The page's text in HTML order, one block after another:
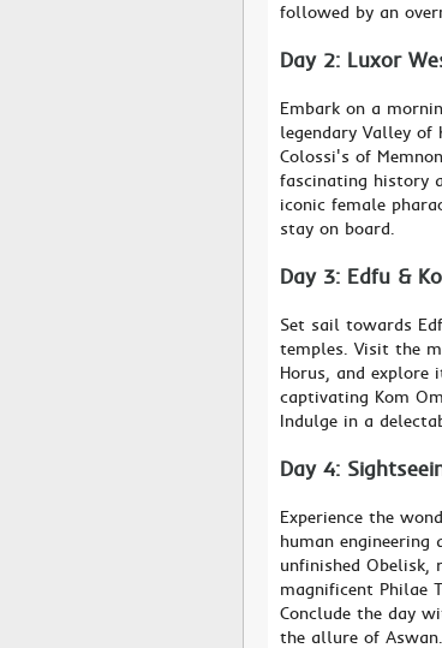
followed by an
Day 2: Luxor
Embark on a
legendary Valley
Colossi's of
fascinating history
iconic female
stay on board.
Day 3: Edfu &
Set sail towards
temples. Visit the
Horus, and explore
captivating Kom
Indulge in a
Day 4:
Experience the
human
unfinished Obelisk,
magnificent Philae
Conclude the day
the allure of Aswan.